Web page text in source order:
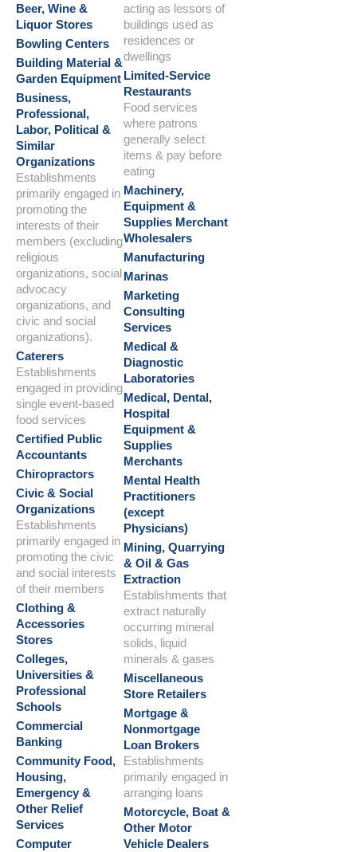
Beer, Wine &
Liquor Stores
Bowling Centers
Building Material &
Garden Equipment
Business,
Professional,
Labor, Political &
Similar
Organizations
Establishments
primarily engaged in
promoting the
interests of their
members (excluding
religious
organizations, social
advocacy
organizations, and
civic and social
organizations).
Caterers
Establishments
engaged in providing
single event-based
food services
Certified Public
Accountants
Chiropractors
Civic & Social
Organizations
Establishments
primarily engaged in
promoting the civic
and social interests
of their members
Clothing &
Accessories
Stores
Colleges,
Universities &
Professional
Schools
Commercial
Banking
Community Food,
Housing,
Emergency &
Other Relief
Services
Computer
acting as lessors of
buildings used as
residences or
dwellings
Limited-Service
Restaurants
Food services
where patrons
generally select
items & pay before
eating
Machinery,
Equipment &
Supplies Merchant
Wholesalers
Manufacturing
Marinas
Marketing
Consulting
Services
Medical &
Diagnostic
Laboratories
Medical, Dental,
Hospital
Equipment &
Supplies
Merchants
Mental Health
Practitioners
(except
Physicians)
Mining, Quarrying
& Oil & Gas
Extraction
Establishments that
extract naturally
occurring mineral
solids, liquid
minerals & gases
Miscellaneous
Store Retailers
Mortgage &
Nonmortgage
Loan Brokers
Establishments
primarily engaged in
arranging loans
Motorcycle, Boat &
Other Motor
Vehicle Dealers